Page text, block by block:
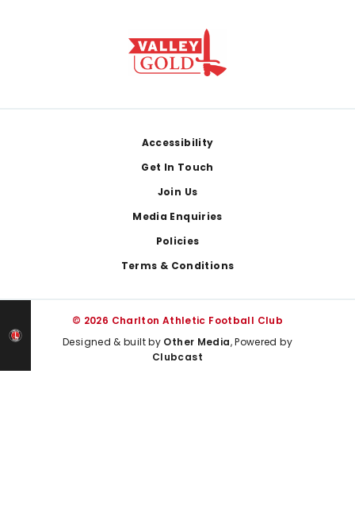
Accessibility
Get In Touch
Join Us
Media Enquiries
Policies
Terms & Conditions
© 2026 Charlton Athletic Football Club
Designed & built by Other Media, Powered by
Clubcast